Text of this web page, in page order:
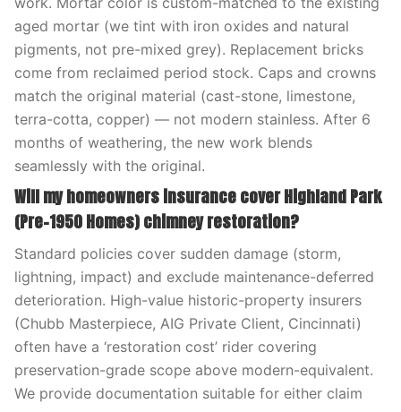
aged mortar (we tint with iron oxides and natural
pigments, not pre-mixed grey). Replacement bricks
come from reclaimed period stock. Caps and crowns
match the original material (cast-stone, limestone,
terra-cotta, copper) — not modern stainless. After 6
months of weathering, the new work blends
seamlessly with the original.
Will my homeowners insurance cover Highland Park
(Pre-1950 Homes) chimney restoration?
Standard policies cover sudden damage (storm,
lightning, impact) and exclude maintenance-deferred
deterioration. High-value historic-property insurers
(Chubb Masterpiece, AIG Private Client, Cincinnati)
often have a ‘restoration cost’ rider covering
preservation-grade scope above modern-equivalent.
We provide documentation suitable for either claim